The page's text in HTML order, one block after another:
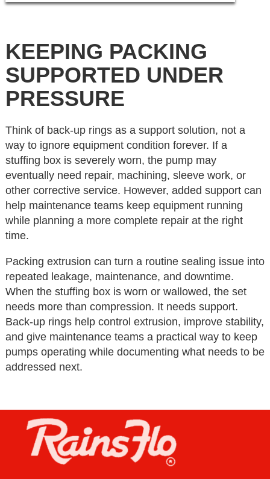
KEEPING PACKING
SUPPORTED UNDER
PRESSURE
Think of back-up rings as a support solution, not a
way to ignore equipment condition forever. If a
stuffing box is severely worn, the pump may
eventually need repair, machining, sleeve work, or
other corrective service. However, added support can
help maintenance teams keep equipment running
while planning a more complete repair at the right
time.
Packing extrusion can turn a routine sealing issue into
repeated leakage, maintenance, and downtime.
When the stuffing box is worn or wallowed, the set
needs more than compression. It needs support.
Back-up rings help control extrusion, improve stability,
and give maintenance teams a practical way to keep
pumps operating while documenting what needs to be
addressed next.